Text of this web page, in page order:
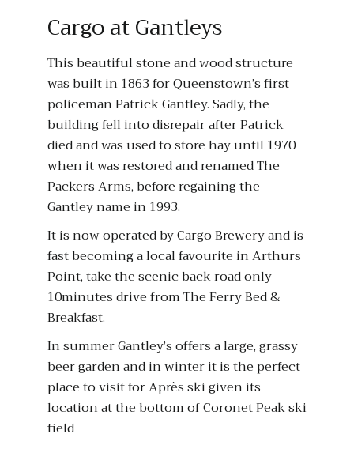
Cargo at Gantleys
This beautiful stone and wood structure
was built in 1863 for Queenstown’s first
policeman Patrick Gantley. Sadly, the
building fell into disrepair after Patrick
died and was used to store hay until 1970
when it was restored and renamed The
Packers Arms, before regaining the
Gantley name in 1993.
It is now operated by Cargo Brewery and is
fast becoming a local favourite in Arthurs
Point, take the scenic back road only
10minutes drive from The Ferry Bed &
Breakfast.
In summer Gantley’s offers a large, grassy
beer garden and in winter it is the perfect
place to visit for Après ski given its
location at the bottom of Coronet Peak ski
field